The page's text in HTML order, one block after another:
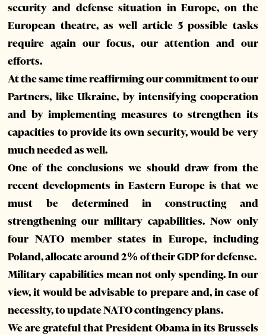
security and defense situation in Europe, on the
European theatre, as well article 5 possible tasks
require again our focus, our attention and our
efforts.
At the same time reaffirming our commitment to our
Partners, like Ukraine, by intensifying cooperation
and by implementing measures to strengthen its
capacities to provide its own security, would be very
much needed as well.
One of the conclusions we should draw from the
recent developments in Eastern Europe is that we
must be determined in constructing and
strengthening our military capabilities. Now only
four NATO member states in Europe, including
Poland, allocate around 2% of their GDP for defense.
Military capabilities mean not only spending. In our
view, it would be advisable to prepare and, in case of
necessity, to update NATO contingency plans.
We are grateful that President Obama in its Brussels